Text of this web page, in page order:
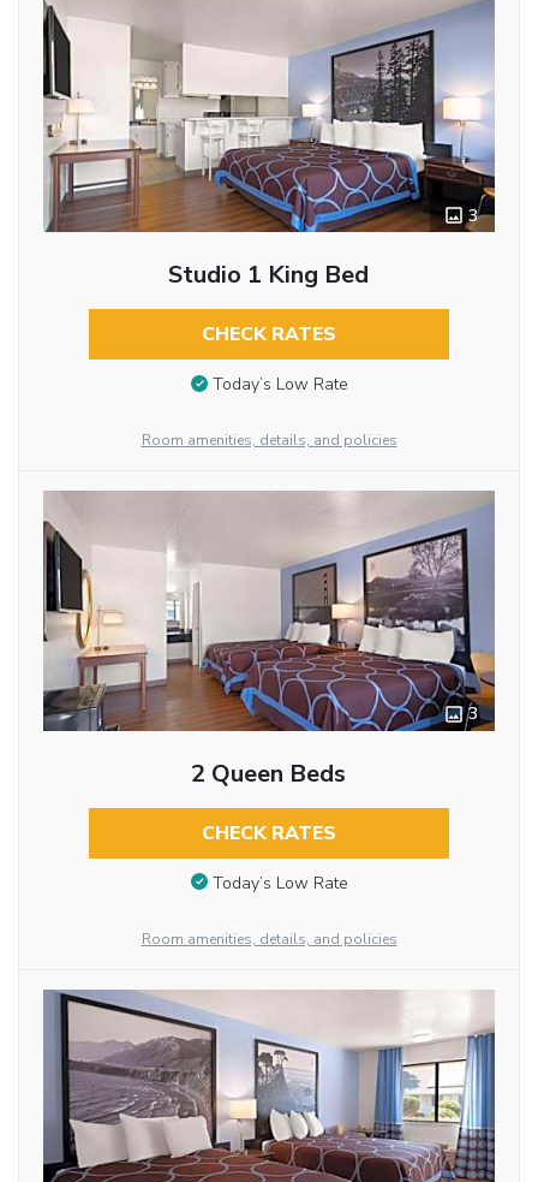
3
Studio 1 King Bed
CHECK RATES
Today’s Low Rate
Room amenities, details, and policies
3
2 Queen Beds
CHECK RATES
Today’s Low Rate
Room amenities, details, and policies